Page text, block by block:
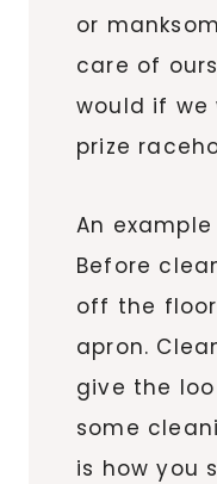
or
care of
would if we
prize
An
Before
off the
apron.
give the
some
is how you